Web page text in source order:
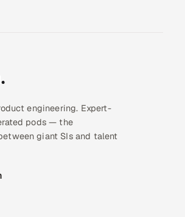
engineering. Expert-
pods — the
giant SIs and talent